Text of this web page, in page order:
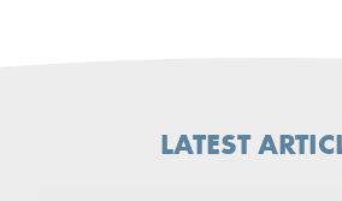
LATEST